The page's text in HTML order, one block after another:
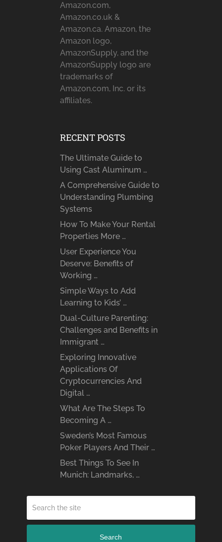
Amazon.com,
Amazon.co.uk &
Amazon.ca. Amazon, the
Amazon logo,
AmazonSupply, and the
AmazonSupply logo are
trademarks of
Amazon.com, Inc. or its
affiliates.
RECENT POSTS
The Ultimate Guide to
Using Cast Aluminum …
A Comprehensive Guide to
Understanding Plumbing
Systems
How To Make Your Rental
Properties More …
User Experience You
Deserve: Benefits of
Working …
Simple Ways to Add
Learning to Kids’ …
Dual-Culture Parenting:
Challenges and Benefits in
Immigrant …
Exploring Innovative
Applications Of
Cryptocurrencies And
Digital …
What Are The Steps To
Becoming A …
Sweden’s Most Famous
Poker Players And Their …
Best Things To See In
Munich: Landmarks, …
Search